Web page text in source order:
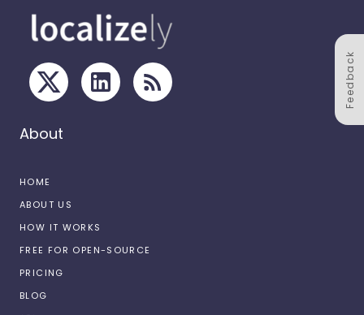
Feedback
About
HOME
ABOUT US
HOW IT WORKS
FREE FOR OPEN-SOURCE
PRICING
BLOG